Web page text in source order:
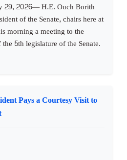
29, 2026— H.E. Ouch Borith
of the Senate, chairs here at
morning a meeting to the
5th legislature of the Senate.
Pays a Courtesy Visit to